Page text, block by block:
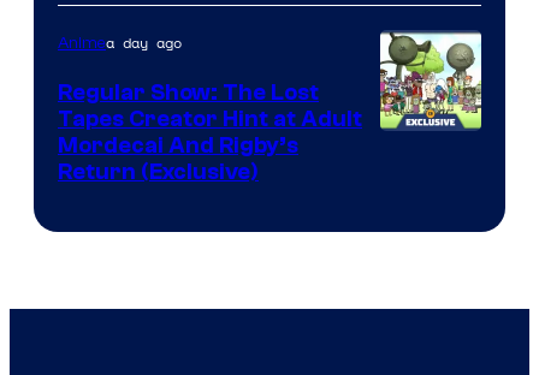
Animea day ago
Regular Show: The Lost
Tapes Creator Hint at Adult
Mordecai And Rigby’s
Return (Exclusive)